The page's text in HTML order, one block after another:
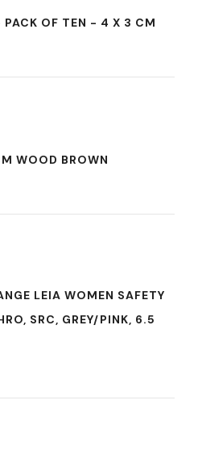
PACK OF TEN - 4 X 3 CM
WOOD BROWN
LEIA WOMEN SAFETY
SRC, GREY/PINK, 6.5